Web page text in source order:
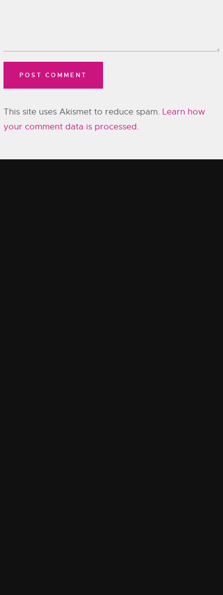
This site uses Akismet to reduce spam. Learn how
your comment data is processed.